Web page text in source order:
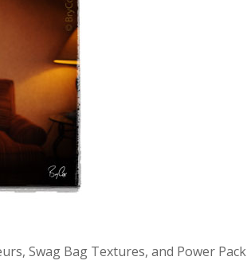
Swag Bag Textures, and Power Pack